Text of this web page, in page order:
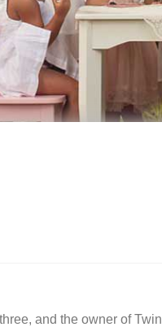
and the owner of